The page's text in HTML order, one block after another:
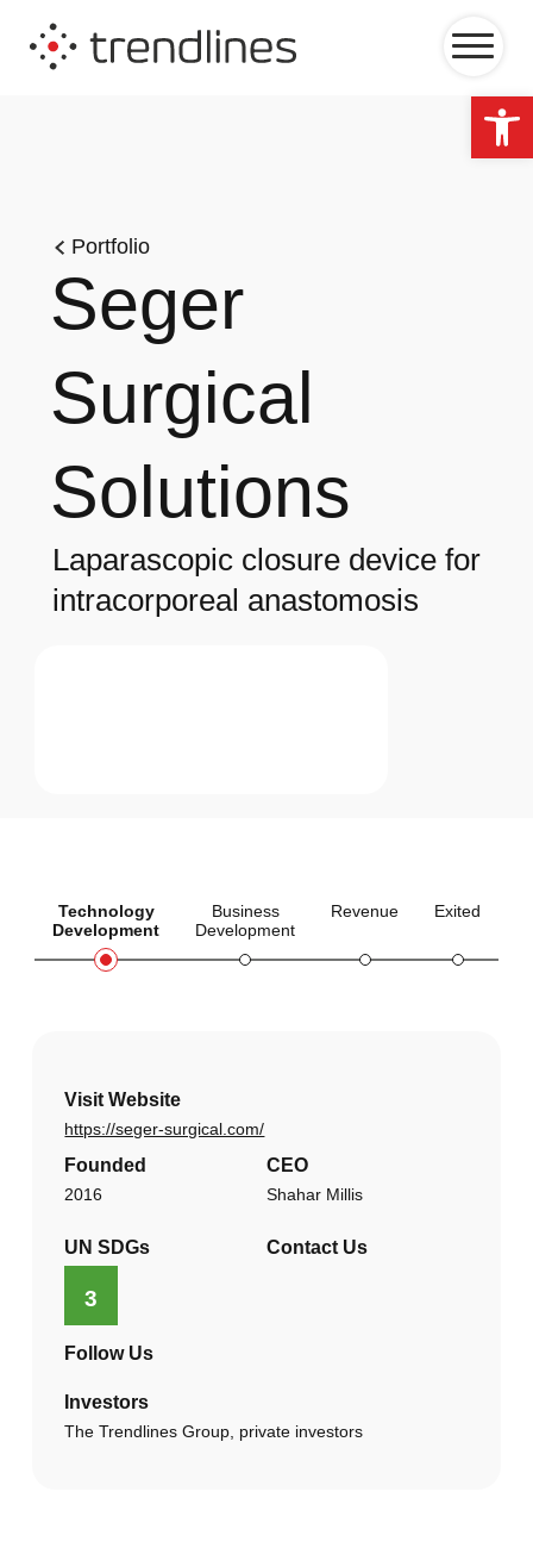
Portfolio
Seger
Surgical
Solutions
Laparascopic closure device for
intracorporeal anastomosis
Technology
Development
Business
Development
Revenue Exited
Visit Website
https://seger-surgical.com/
Founded
2016
CEO
Shahar Millis
UN SDGs
3
Contact Us
Follow Us
Investors
The Trendlines Group, private investors